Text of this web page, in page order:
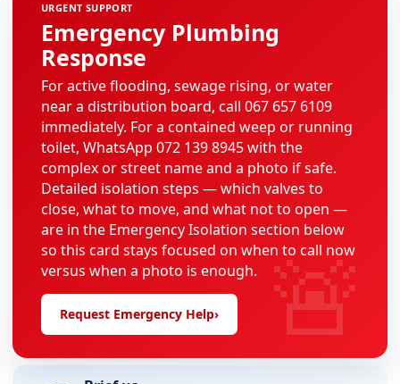
URGENT SUPPORT
Emergency Plumbing
Response
For active flooding, sewage rising, or water
near a distribution board, call 067 657 6109
immediately. For a contained weep or running
toilet, WhatsApp 072 139 8945 with the
complex or street name and a photo if safe.
Detailed isolation steps — which valves to
close, what to move, and what not to open —
are in the Emergency Isolation section below
so this card stays focused on when to call now
versus when a photo is enough.
Request Emergency Help› 🚨